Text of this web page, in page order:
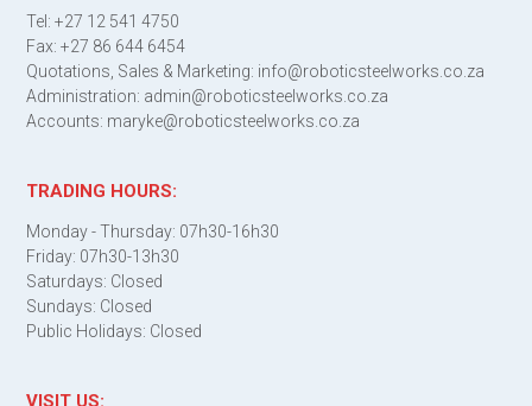
Tel: +27 12 541 4750
Fax: +27 86 644 6454
Quotations, Sales & Marketing: info@roboticsteelworks.co.za
Administration: admin@roboticsteelworks.co.za
Accounts: maryke@roboticsteelworks.co.za
TRADING HOURS:
Monday - Thursday: 07h30-16h30
Friday: 07h30-13h30
Saturdays: Closed
Sundays: Closed
Public Holidays: Closed
VISIT US: